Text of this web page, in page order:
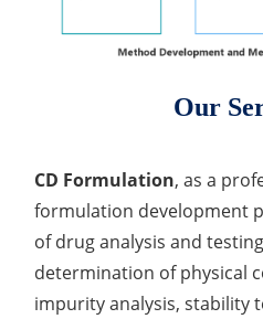
Our
CD Formulation, as a
formulation development
of drug analysis and
determination of physical
impurity analysis, stability